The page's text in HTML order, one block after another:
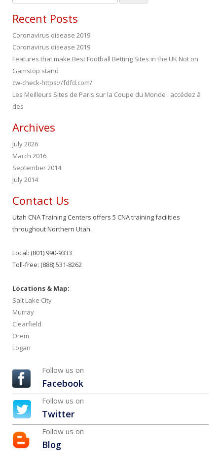
for:
Recent Posts
Coronavirus disease 2019
Coronavirus disease 2019
Features that make Best Football Betting Sites in the UK Not on
Gamstop stand
cw-check-https://fdfd.com/
Les Meilleurs Sites de Paris sur la Coupe du Monde : accédez à
des
Archives
July 2026
March 2016
September 2014
July 2014
Contact Us
Utah CNA Training Centers offers 5 CNA training facilities
throughout Northern Utah.
Local: (801) 990-9333
Toll-free: (888) 531-8262
Locations & Map:
Salt Lake City
Murray
Clearfield
Orem
Logan
Follow us on
Facebook
Follow us on
Twitter
Follow us on
Blog